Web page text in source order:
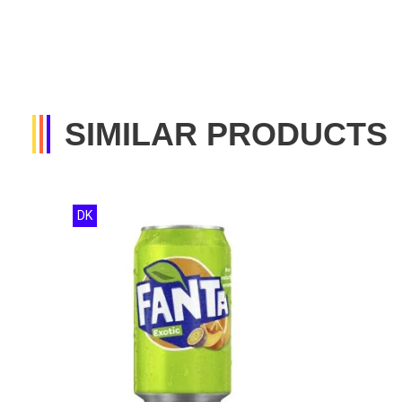
SIMILAR PRODUCTS
DK